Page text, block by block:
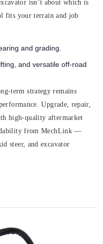
isn’t about which is
fits your terrain and job
and grading.
and versatile off-road
term strategy remains
Upgrade, repair,
high-quality aftermarket
from MechLink —
steer, and excavator